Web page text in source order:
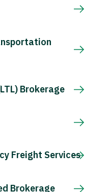
Brokerage
Freight Services
Brokerage